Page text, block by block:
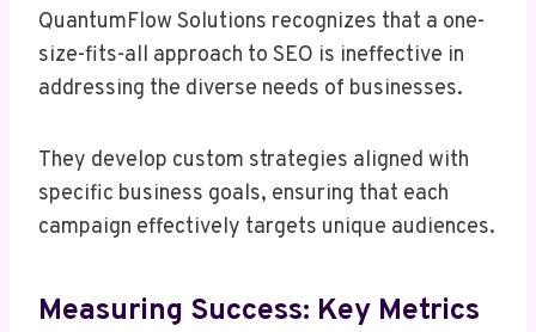
QuantumFlow Solutions recognizes that a one-
size-fits-all approach to SEO is ineffective in
addressing the diverse needs of businesses.
They develop custom strategies aligned with
specific business goals, ensuring that each
campaign effectively targets unique audiences.
Measuring Success: Key Metrics